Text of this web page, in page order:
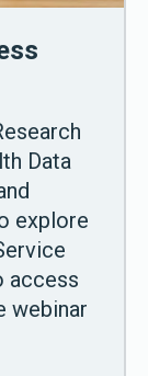
Data
explore
access
webinar